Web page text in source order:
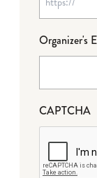
Organizer's
CAPTCHA